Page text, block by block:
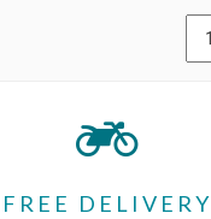
FREE DELIVERY